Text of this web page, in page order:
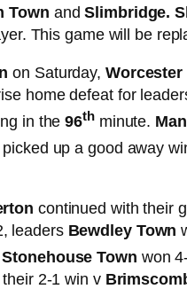
Town andSlimbridge.
This game will be
on Saturday, Worcester
home defeat for
in the96thminute.
picked up a good away
continued with their
leaders Bewdley Town
Stonehouse Town won
2-1 win v